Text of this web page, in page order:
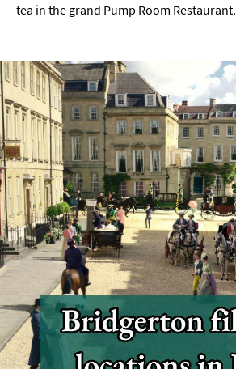
tea in the grand Pump Room Restaurant.